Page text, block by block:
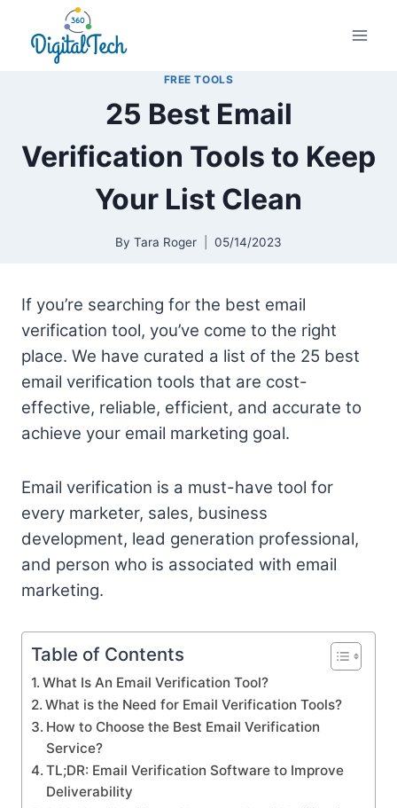
content
FREE TOOLS
25 Best Email
Verification Tools to Keep
Your List Clean
By Tara Roger 05/14/2023
If you’re searching for the best email
verification tool, you’ve come to the right
place. We have curated a list of the 25 best
email verification tools that are cost-
effective, reliable, efficient, and accurate to
achieve your email marketing goal.
Email verification is a must-have tool for
every marketer, sales, business
development, lead generation professional,
and person who is associated with email
marketing.
Table of Contents
What Is An Email Verification Tool?
What is the Need for Email Verification Tools?
How to Choose the Best Email Verification
Service?
TL;DR: Email Verification Software to Improve
Deliverability